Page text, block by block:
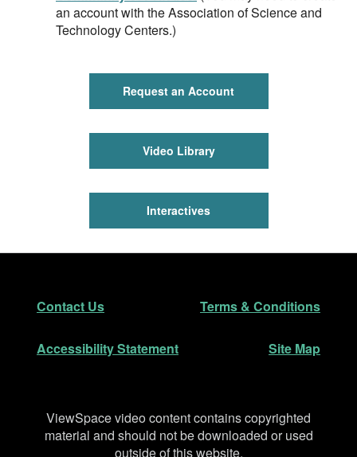
an account with the Association of Science and
Technology Centers.)
Request an Account
Video Library
Interactives
Footer
Contact Us Terms & Conditions
Accessibility Statement Site Map
Disclaimer
ViewSpace video content contains copyrighted
material and should not be downloaded or used
outside of this website.